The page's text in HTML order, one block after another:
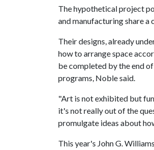
The hypothetical project
and manufacturing share a
Their designs, already
how to arrange space
be completed by the end
programs, Noble said.
"Art is not exhibited but
it's not really out of the
promulgate ideas about
This year's John G.